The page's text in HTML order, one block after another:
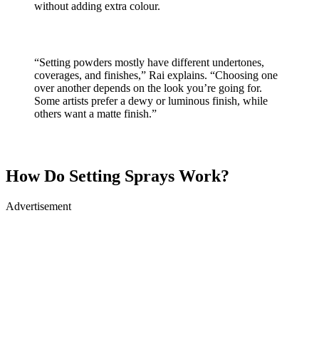
without adding extra colour.
“Setting powders mostly have different undertones,
coverages, and finishes,” Rai explains. “Choosing one
over another depends on the look you’re going for.
Some artists prefer a dewy or luminous finish, while
others want a matte finish.”
How Do Setting Sprays Work?
Advertisement